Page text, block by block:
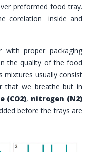
preformed food tray.
corelation inside and
with proper packaging
the quality of the food
mixtures usually consist
that we breathe but in
(CO2), nitrogen (N2)
before the trays are